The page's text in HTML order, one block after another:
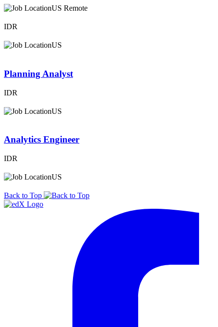
US Remote
IDR
US
Planning Analyst
IDR
US
Analytics Engineer
IDR
US
Back to Top